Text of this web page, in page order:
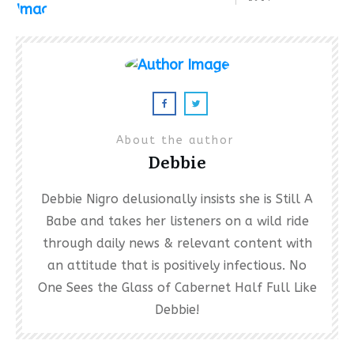
About the author
Debbie
Debbie Nigro delusionally insists she is Still A
Babe and takes her listeners on a wild ride
through daily news & relevant content with
an attitude that is positively infectious. No
One Sees the Glass of Cabernet Half Full Like
Debbie!